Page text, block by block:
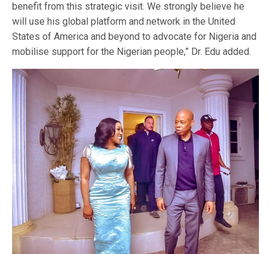
benefit from this strategic visit. We strongly believe he
will use his global platform and network in the United
States of America and beyond to advocate for Nigeria and
mobilise support for the Nigerian people,” Dr. Edu added.